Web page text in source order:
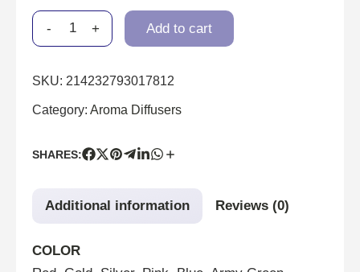
- + Add to cart
SKU: 214232793017812
Category: Aroma Diffusers
SHARES:
Additional information Reviews (0)
COLOR